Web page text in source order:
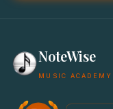
NoteWise
MUSIC ACADEMY
America's #1 Music